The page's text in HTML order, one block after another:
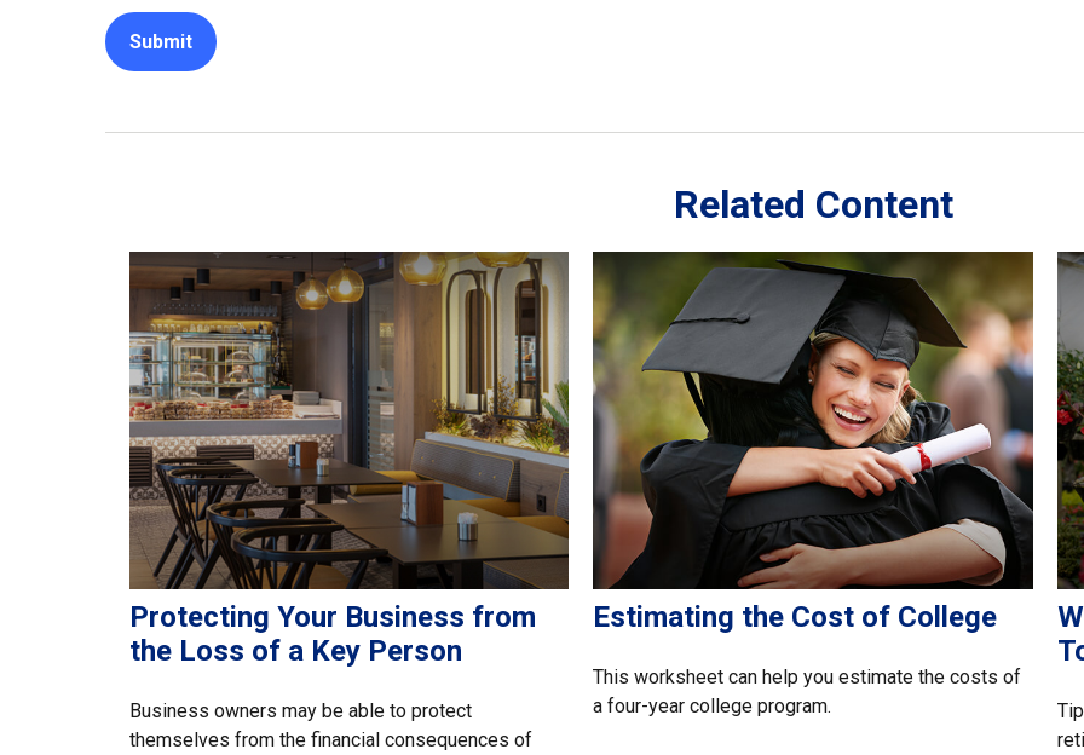
Related Content
Protecting Your Business from
the Loss of a Key Person
Business owners may be able to protect
themselves from the financial consequences of
Estimating the Cost of College
This worksheet can help you estimate the costs of
a four-year college program.